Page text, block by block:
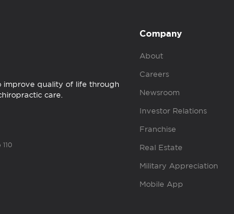
improve quality of life through
care.
Company
About
Careers
Newsroom
Investor Relations
Franchise
Real Estate
Military Appreciation
Mobile App